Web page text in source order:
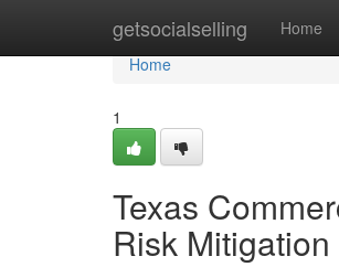
getsocialselling Home
Home
Home
1
Texas
Risk